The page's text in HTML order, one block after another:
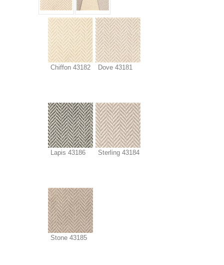
Chiffon 43182 Dove 43181
Lapis 43186 Sterling 43184
Stone 43185